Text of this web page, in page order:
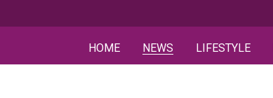
HOME NEWS LIFESTYLE